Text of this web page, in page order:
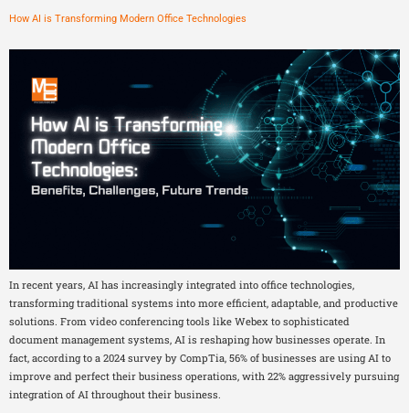
How AI is Transforming Modern Office Technologies
In recent years, AI has increasingly integrated into office technologies,
transforming traditional systems into more efficient, adaptable, and productive
solutions. From video conferencing tools like Webex to sophisticated
document management systems, AI is reshaping how businesses operate. In
fact, according to a 2024 survey by CompTia, 56% of businesses are using AI to
improve and perfect their business operations, with 22% aggressively pursuing
integration of AI throughout their business.